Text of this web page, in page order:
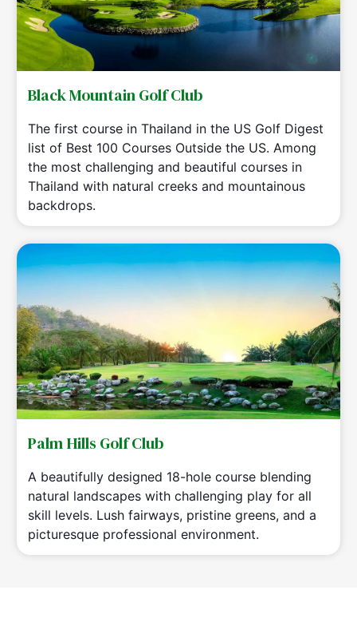
Black Mountain Golf Club
The first course in Thailand in the US Golf Digest
list of Best 100 Courses Outside the US. Among
the most challenging and beautiful courses in
Thailand with natural creeks and mountainous
backdrops.
Palm Hills Golf Club
A beautifully designed 18-hole course blending
natural landscapes with challenging play for all
skill levels. Lush fairways, pristine greens, and a
picturesque professional environment.